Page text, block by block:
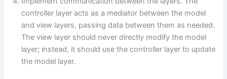
controller layer acts as a mediator between the model
and view layers, passing data between them as needed.
The view layer should never directly modify the model
layer; instead, it should use the controller layer to update
the model layer.